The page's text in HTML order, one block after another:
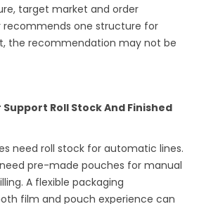
target market and order
recommends one structure for
the recommendation may not be
Support Roll Stock And Finished
need roll stock for automatic lines.
pre-made pouches for manual
A flexible packaging
film and pouch experience can